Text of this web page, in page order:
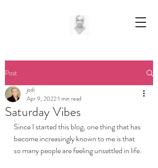
Post
Saturday Vibes
jodi
Apr 9, 20221 min read
Since I started this blog, one thing that has
become increasingly known to me is that
so many people are feeling unsettled in life.